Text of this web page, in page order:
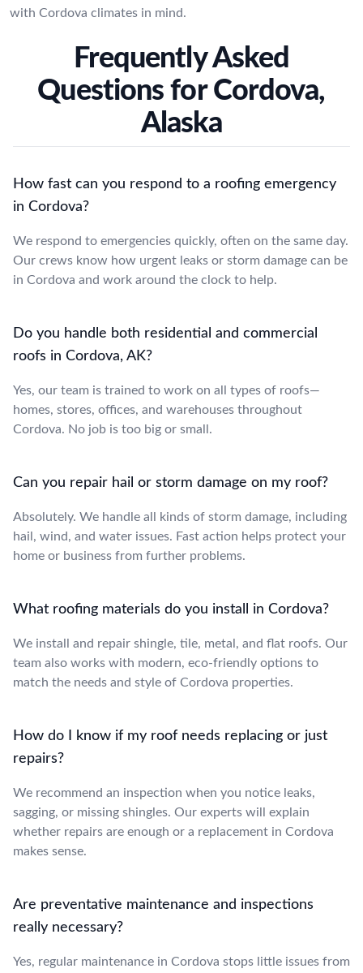
with Cordova climates in mind.
Frequently Asked
Questions for Cordova,
Alaska
How fast can you respond to a roofing emergency
in Cordova?
We respond to emergencies quickly, often on the same day.
Our crews know how urgent leaks or storm damage can be
in Cordova and work around the clock to help.
Do you handle both residential and commercial
roofs in Cordova, AK?
Yes, our team is trained to work on all types of roofs—
homes, stores, offices, and warehouses throughout
Cordova. No job is too big or small.
Can you repair hail or storm damage on my roof?
Absolutely. We handle all kinds of storm damage, including
hail, wind, and water issues. Fast action helps protect your
home or business from further problems.
What roofing materials do you install in Cordova?
We install and repair shingle, tile, metal, and flat roofs. Our
team also works with modern, eco-friendly options to
match the needs and style of Cordova properties.
How do I know if my roof needs replacing or just
repairs?
We recommend an inspection when you notice leaks,
sagging, or missing shingles. Our experts will explain
whether repairs are enough or a replacement in Cordova
makes sense.
Are preventative maintenance and inspections
really necessary?
Yes, regular maintenance in Cordova stops little issues from